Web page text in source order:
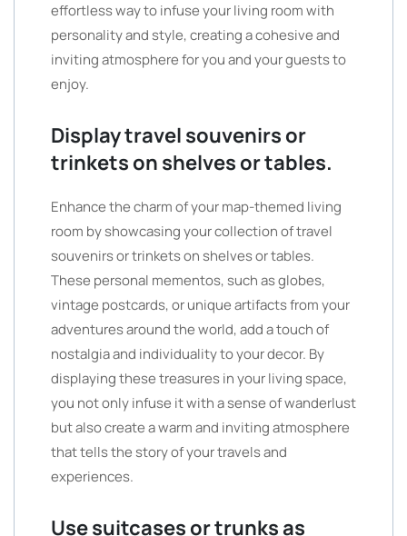
effortless way to infuse your living room with
personality and style, creating a cohesive and
inviting atmosphere for you and your guests to
enjoy.
Display travel souvenirs or
trinkets on shelves or tables.
Enhance the charm of your map-themed living
room by showcasing your collection of travel
souvenirs or trinkets on shelves or tables.
These personal mementos, such as globes,
vintage postcards, or unique artifacts from your
adventures around the world, add a touch of
nostalgia and individuality to your decor. By
displaying these treasures in your living space,
you not only infuse it with a sense of wanderlust
but also create a warm and inviting atmosphere
that tells the story of your travels and
experiences.
Use suitcases or trunks as